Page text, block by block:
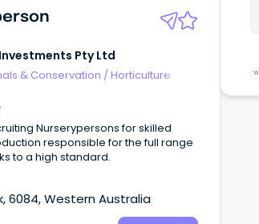
Pty Ltd
& Conservation /Horticulture
Nurserypersons for skilled
responsible for the full range
to a high standard.
6084, Western Australia
W